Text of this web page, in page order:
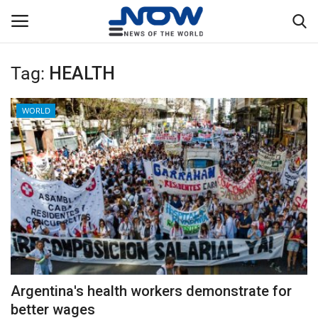
Login
Home
Privacy Policy
Breaking
NOW Live
WORLD
Middle East
Tag: HEALTH
WORLD
Argentina's health workers demonstrate for
better wages